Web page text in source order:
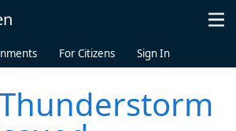
For Citizens Sign In